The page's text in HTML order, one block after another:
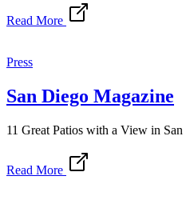
Read More
Press
San Diego Magazine
11 Great Patios with a View in
Read More